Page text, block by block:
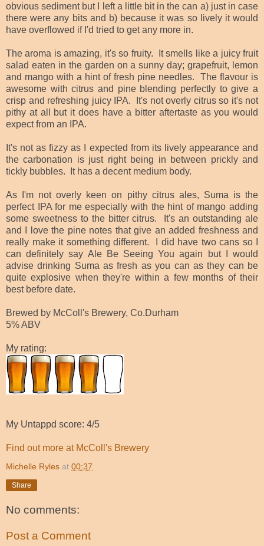
obvious sediment but I left a little bit in the can a) just in case
there were any bits and b) because it was so lively it would
have overflowed if I'd tried to get any more in.
The aroma is amazing, it's so fruity. It smells like a juicy fruit
salad eaten in the garden on a sunny day; grapefruit, lemon
and mango with a hint of fresh pine needles. The flavour is
awesome with citrus and pine blending perfectly to give a
crisp and refreshing juicy IPA. It's not overly citrus so it's not
pithy at all but it does have a bitter aftertaste as you would
expect from an IPA.
It's not as fizzy as I expected from its lively appearance and
the carbonation is just right being in between prickly and
tickly bubbles. It has a decent medium body.
As I'm not overly keen on pithy citrus ales, Suma is the
perfect IPA for me especially with the hint of mango adding
some sweetness to the bitter citrus. It's an outstanding ale
and I love the pine notes that give an added freshness and
really make it something different. I did have two cans so I
can definitely say Ale Be Seeing You again but I would
advise drinking Suma as fresh as you can as they can be
quite explosive when they're within a few months of their
best before date.
Brewed by McColl's Brewery, Co.Durham
5% ABV
My rating:
My Untappd score: 4/5
Find out more at McColl's Brewery
Michelle Ryles at 00:37
Share
No comments:
Post a Comment